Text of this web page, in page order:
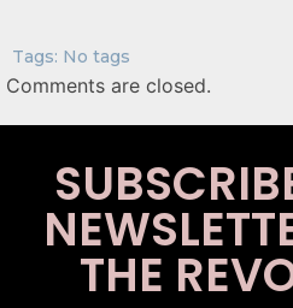
Tags: No tags
Comments are closed.
THE